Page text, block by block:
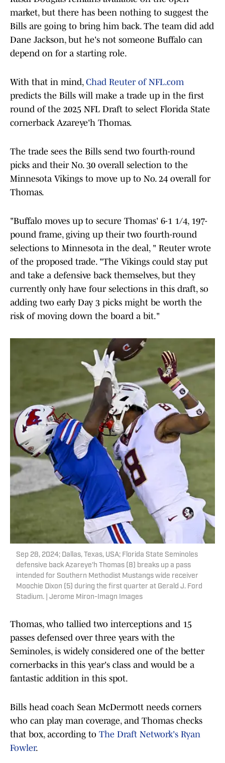
market, but there has been nothing to suggest the
Bills are going to bring him back. The team did add
Dane Jackson, but he's not someone Buffalo can
depend on for a starting role.
With that in mind, Chad Reuter of NFL.com
predicts the Bills will make a trade up in the first
round of the 2025 NFL Draft to select Florida State
cornerback Azareye'h Thomas.
The trade sees the Bills send two fourth-round
picks and their No. 30 overall selection to the
Minnesota Vikings to move up to No. 24 overall for
Thomas.
"Buffalo moves up to secure Thomas' 6-1 1/4, 197-
pound frame, giving up their two fourth-round
selections to Minnesota in the deal, " Reuter wrote
of the proposed trade. "The Vikings could stay put
and take a defensive back themselves, but they
currently only have four selections in this draft, so
adding two early Day 3 picks might be worth the
risk of moving down the board a bit."
Sep 28, 2024; Dallas, Texas, USA; Florida State Seminoles
defensive back Azareye'h Thomas (8) breaks up a pass
intended for Southern Methodist Mustangs wide receiver
Moochie Dixon (5) during the first quarter at Gerald J. Ford
Stadium. | Jerome Miron-Imagn Images
Thomas, who tallied two interceptions and 15
passes defensed over three years with the
Seminoles, is widely considered one of the better
cornerbacks in this year's class and would be a
fantastic addition in this spot.
Bills head coach Sean McDermott needs corners
who can play man coverage, and Thomas checks
that box, according to The Draft Network's Ryan
Fowler.